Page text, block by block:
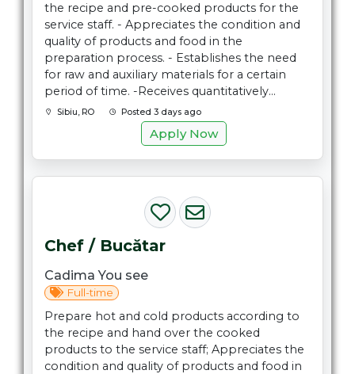
the recipe and pre-cooked products for the
service staff. - Appreciates the condition and
quality of products and food in the
preparation process. - Establishes the need
for raw and auxiliary materials for a certain
period of time. -Receives quantitatively...
Sibiu, RO Posted 3 days ago
Apply Now
Chef / Bucătar
Cadima You see
Full-time
Prepare hot and cold products according to
the recipe and hand over the cooked
products to the service staff; Appreciates the
condition and quality of products and food in